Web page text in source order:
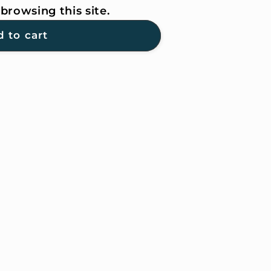
this site.
to cart